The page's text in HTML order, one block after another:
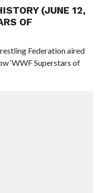
(JUNE 12,
OF
Federation aired
‘WWF Superstars of